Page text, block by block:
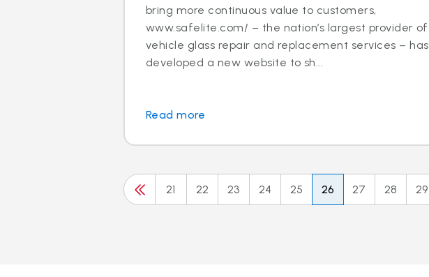
bring more continuous value to customers,
www.safelite.com/ – the nation’s largest provider of
vehicle glass repair and replacement services – has
developed a new website to sh...
Read more
21 22 23 24 25 26 27 28 29